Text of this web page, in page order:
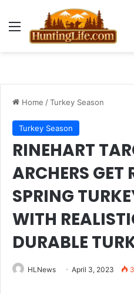
Menu
Home /Turkey Season
Turkey Season
RINEHART
ARCHERS GET
SPRING
WITH
DURABLE
HLNews April 3, 2023